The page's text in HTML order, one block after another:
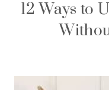
12 Ways to